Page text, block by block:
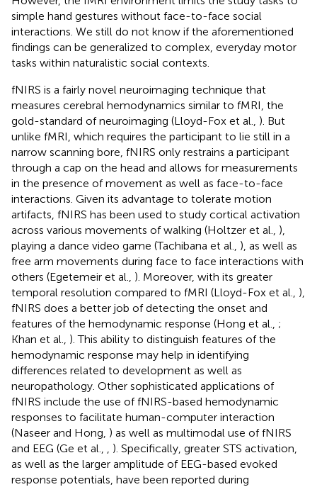
simple hand gestures without face-to-face social
interactions. We still do not know if the aforementioned
findings can be generalized to complex, everyday motor
tasks within naturalistic social contexts.
fNIRS is a fairly novel neuroimaging technique that
measures cerebral hemodynamics similar to fMRI, the
gold-standard of neuroimaging (Lloyd-Fox et al., ). But
unlike fMRI, which requires the participant to lie still in a
narrow scanning bore, fNIRS only restrains a participant
through a cap on the head and allows for measurements
in the presence of movement as well as face-to-face
interactions. Given its advantage to tolerate motion
artifacts, fNIRS has been used to study cortical activation
across various movements of walking (Holtzer et al., ),
playing a dance video game (Tachibana et al., ), as well as
free arm movements during face to face interactions with
others (Egetemeir et al., ). Moreover, with its greater
temporal resolution compared to fMRI (Lloyd-Fox et al., ),
fNIRS does a better job of detecting the onset and
features of the hemodynamic response (Hong et al., ;
Khan et al., ). This ability to distinguish features of the
hemodynamic response may help in identifying
differences related to development as well as
neuropathology. Other sophisticated applications of
fNIRS include the use of fNIRS-based hemodynamic
responses to facilitate human-computer interaction
(Naseer and Hong, ) as well as multimodal use of fNIRS
and EEG (Ge et al.,
). Specifically, greater STS activation,
as well as the larger amplitude of EEG-based evoked
response potentials, have been reported during